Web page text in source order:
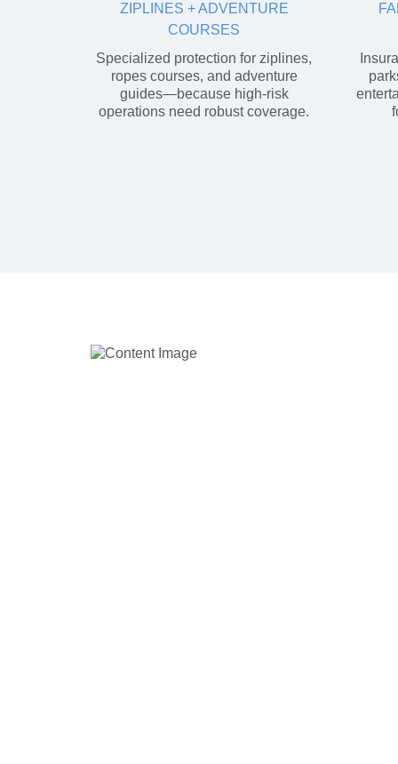
ZIPLINES + ADVENTURE
COURSES
Specialized protection for ziplines,
ropes courses, and adventure
guides—because high-risk
operations need robust coverage.